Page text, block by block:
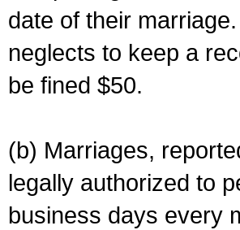
date of their
neglects to keep a
be fined $50.
(b) Marriages,
legally authorized to
business days every